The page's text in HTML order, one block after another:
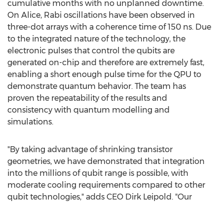
cumulative months with no unplanned downtime.
On Alice, Rabi oscillations have been observed in
three-dot arrays with a coherence time of 150 ns. Due
to the integrated nature of the technology, the
electronic pulses that control the qubits are
generated on-chip and therefore are extremely fast,
enabling a short enough pulse time for the QPU to
demonstrate quantum behavior. The team has
proven the repeatability of the results and
consistency with quantum modelling and
simulations.
"By taking advantage of shrinking transistor
geometries, we have demonstrated that integration
into the millions of qubit range is possible, with
moderate cooling requirements compared to other
qubit technologies," adds CEO Dirk Leipold . "Our